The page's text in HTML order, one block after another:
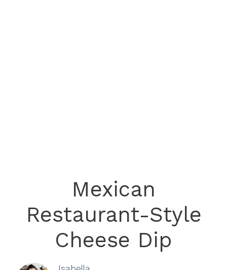
Mexican
Restaurant-Style
Cheese Dip